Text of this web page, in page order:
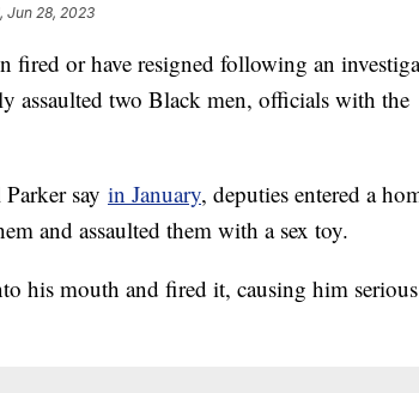
Jun 28, 2023
fired or have resigned following an
assaulted two Black men, officials with the
say in January, deputies entered a
and assaulted them with a sex toy.
his mouth and fired it, causing him serious